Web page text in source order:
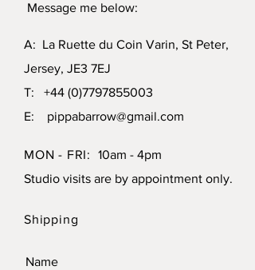
Message me below:
A: La Ruette du Coin Varin, St Peter,
Jersey, JE3 7EJ
T: +44 (0)7797855003
E: pippabarrow@gmail.com
MON - FRI:
10am - 4pm
Studio visits are by appointment only.
Shipping